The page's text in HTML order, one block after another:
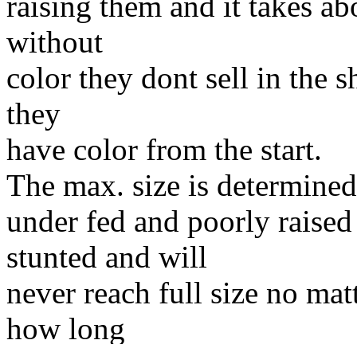
without
color they dont sell in the
they
have color from the start.
The max. size is
under fed and poorly
stunted and will
never reach full size no
how long